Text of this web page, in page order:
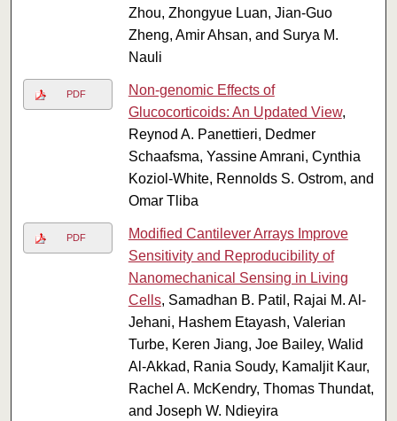
Zhou, Zhongyue Luan, Jian-Guo
Zheng, Amir Ahsan, and Surya M.
Nauli
PDF
Non-genomic Effects of
Glucocorticoids: An Updated View,
Reynod A. Panettieri, Dedmer
Schaafsma, Yassine Amrani, Cynthia
Koziol-White, Rennolds S. Ostrom, and
Omar Tliba
PDF
Modified Cantilever Arrays Improve
Sensitivity and Reproducibility of
Nanomechanical Sensing in Living
Cells, Samadhan B. Patil, Rajai M. Al-
Jehani, Hashem Etayash, Valerian
Turbe, Keren Jiang, Joe Bailey, Walid
Al-Akkad, Rania Soudy, Kamaljit Kaur,
Rachel A. McKendry, Thomas Thundat,
and Joseph W. Ndieyira